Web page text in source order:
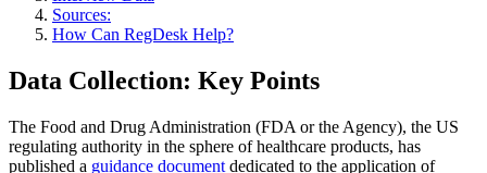
Sources:
How Can RegDesk Help?
Data Collection: Key Points
The Food and Drug Administration (FDA or the Agency), the US
regulating authority in the sphere of healthcare products, has
published a guidance document dedicated to the application of